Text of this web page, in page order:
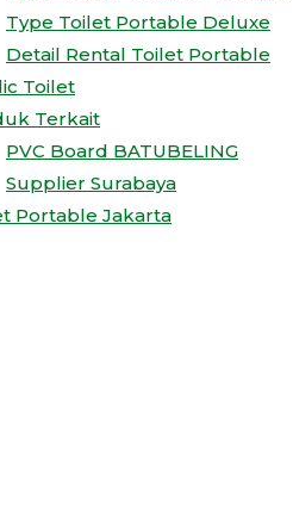
Type Toilet Portable Deluxe
Detail Rental Toilet Portable
Toilet
Terkait
PVC Board BATUBELING
Supplier Surabaya
Portable Jakarta